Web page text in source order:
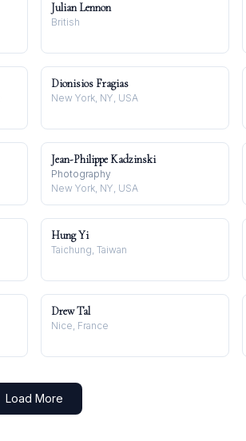
Julian Lennon
British
Dionisios Fragias
New York, NY, USA
Jean-Philippe Kadzinski
Photography
New York, NY, USA
Hung Yi
Taichung, Taiwan
Drew Tal
Nice, France
Load More